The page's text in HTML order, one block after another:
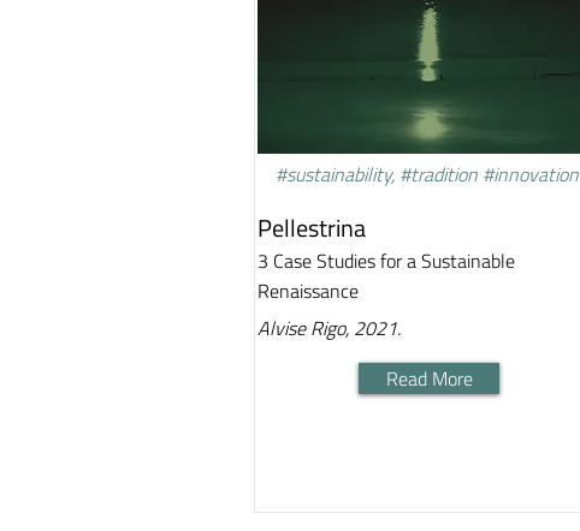
#sustainability, #tradition #innovation
Pellestrina
3 Case Studies for a Sustainable
Renaissance
Alvise Rigo, 2021.
Read More